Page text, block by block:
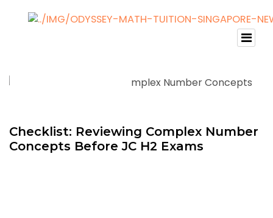
Checklist: Reviewing Complex Number
Concepts Before JC H2 Exams